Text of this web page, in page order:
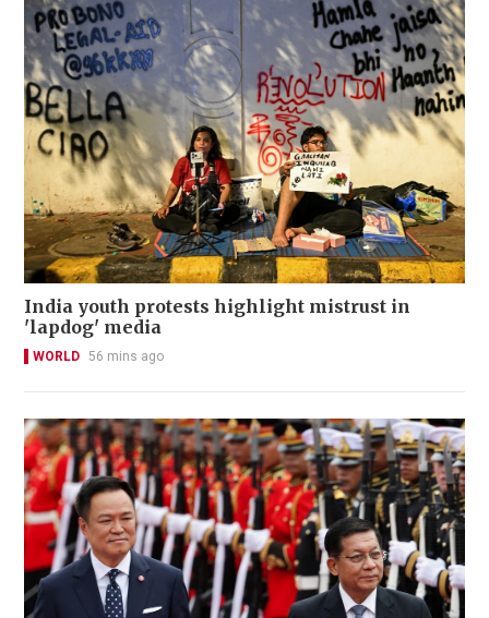
India youth protests highlight mistrust in
'lapdog' media
WORLD 56 mins ago